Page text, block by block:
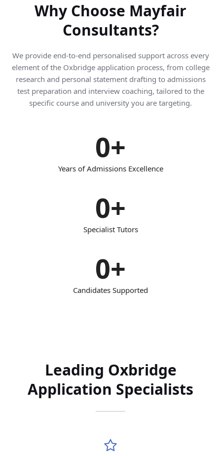
Why Choose Mayfair
Consultants?
We provide end-to-end personalised support across every
element of the Oxbridge application process, from college
research and personal statement drafting to admissions
test preparation and interview coaching, tailored to the
specific course and university you are targeting.
0+
Years of Admissions Excellence
0+
Specialist Tutors
0+
Candidates Supported
Leading Oxbridge
Application Specialists